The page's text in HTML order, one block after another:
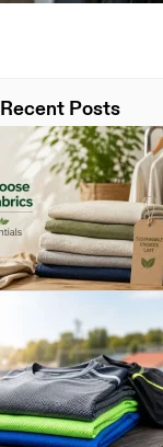
Recent Posts